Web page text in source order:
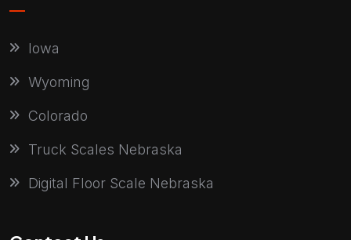
Iowa
Wyoming
Colorado
Truck Scales Nebraska
Digital Floor Scale Nebraska